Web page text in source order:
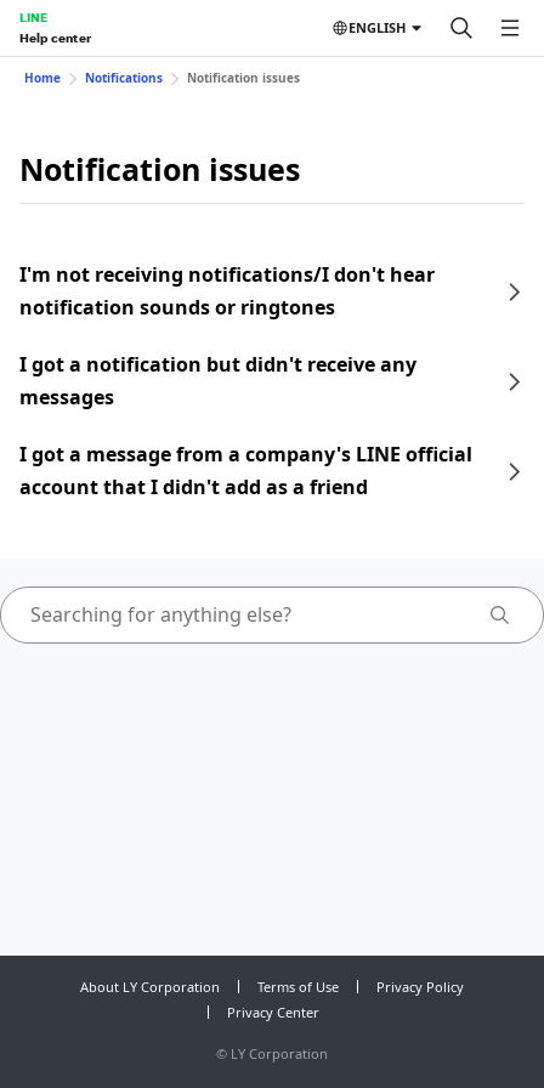
LINE
Help center
ENGLISH
Home Notifications Notification issues
Notification issues
I'm not receiving notifications/I don't hear
notification sounds or ringtones
I got a notification but didn't receive any
messages
I got a message from a company's LINE official
account that I didn't add as a friend
About LY Corporation Terms of Use
Privacy Policy
Privacy Center
© LY Corporation